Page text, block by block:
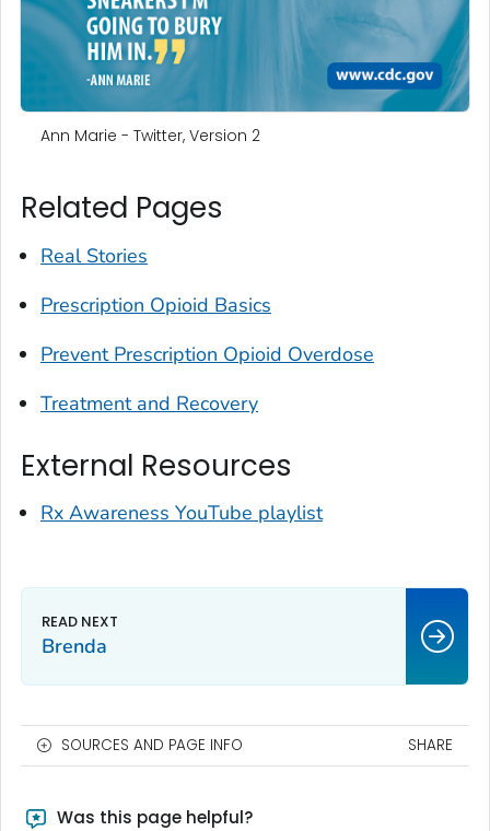
Ann Marie - Twitter, Version 2
Related Pages
Real Stories
Prescription Opioid Basics
Prevent Prescription Opioid Overdose
Treatment and Recovery
External Resources
Rx Awareness YouTube playlist
Brenda
SOURCES AND PAGE INFO SHARE
Was this page helpful?